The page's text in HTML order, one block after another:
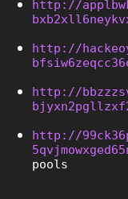
http://
http://
http://
http://
pools